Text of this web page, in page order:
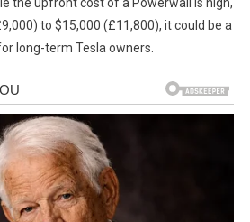
the upfront cost of a Powerwall is high,
to $15,000 (£11,800), it could be a
long-term Tesla owners.